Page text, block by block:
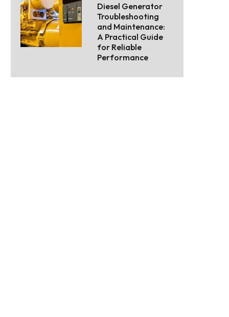
Diesel Generator
Troubleshooting
and Maintenance:
A Practical Guide
for Reliable
Performance